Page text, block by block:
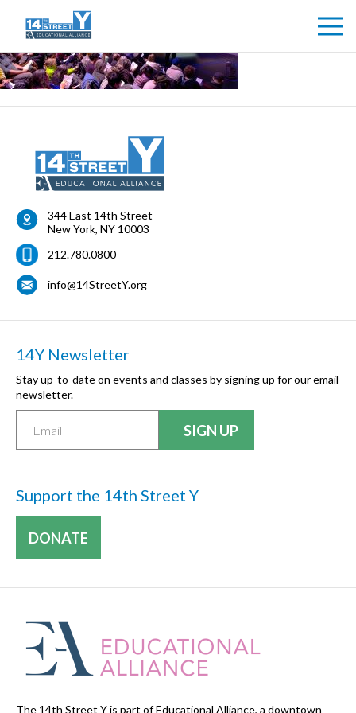
344 East 14th Street
New York, NY 10003
212.780.0800
info@14StreetY.org
14Y Newsletter
Stay up-to-date on events and classes by signing up for our email
newsletter.
Support the 14th Street Y
DONATE
The 14th Street Y is part of Educational Alliance, a downtown